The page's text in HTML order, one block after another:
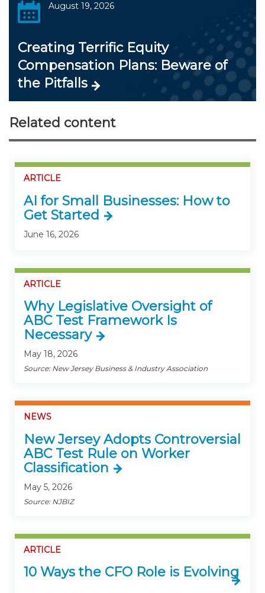
August 19, 2026
Creating Terrific Equity
Compensation Plans: Beware of
the Pitfalls
Related content
ARTICLE
AI for Small Businesses: How to
Get Started
June 16, 2026
ARTICLE
Why Legislative Oversight of
ABC Test Framework Is
Necessary
May 18, 2026
Source: New Jersey Business & Industry Association
NEWS
New Jersey Adopts Controversial
ABC Test Rule on Worker
Classification
May 5, 2026
Source: NJBIZ
ARTICLE
10 Ways the CFO Role is Evolving